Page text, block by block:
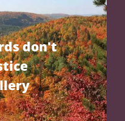
don't